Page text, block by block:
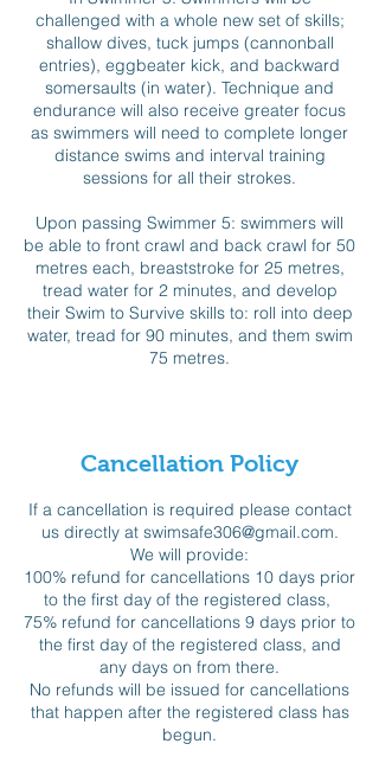
challenged with a whole new set of skills;
shallow dives, tuck jumps (cannonball
entries), eggbeater kick, and backward
somersaults (in water). Technique and
endurance will also receive greater focus
as swimmers will need to complete longer
distance swims and interval training
sessions for all their strokes.
Upon passing Swimmer 5: swimmers will
be able to front crawl and back crawl for 50
metres each, breaststroke for 25 metres,
tread water for 2 minutes, and develop
their Swim to Survive skills to: roll into deep
water, tread for 90 minutes, and them swim
75 metres.
Cancellation Policy
If a cancellation is required please contact
us directly at swimsafe306@gmail.com.
We will provide:
100% refund for cancellations 10 days prior
to the first day of the registered class,
75% refund for cancellations 9 days prior to
the first day of the registered class, and
any days on from there.
No refunds will be issued for cancellations
that happen after the registered class has
begun.